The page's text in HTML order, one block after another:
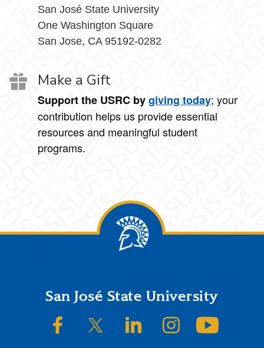
San José State University
One Washington Square
San Jose, CA 95192-0282
Make a Gift
Support the USRC bygiving today; your
contribution helps us provide essential
resources and meaningful student
programs.
FooterSan José State University
SJSU on FacebookSJSU on Twitter/XSJSU on LinkedInSJSU on Instagram